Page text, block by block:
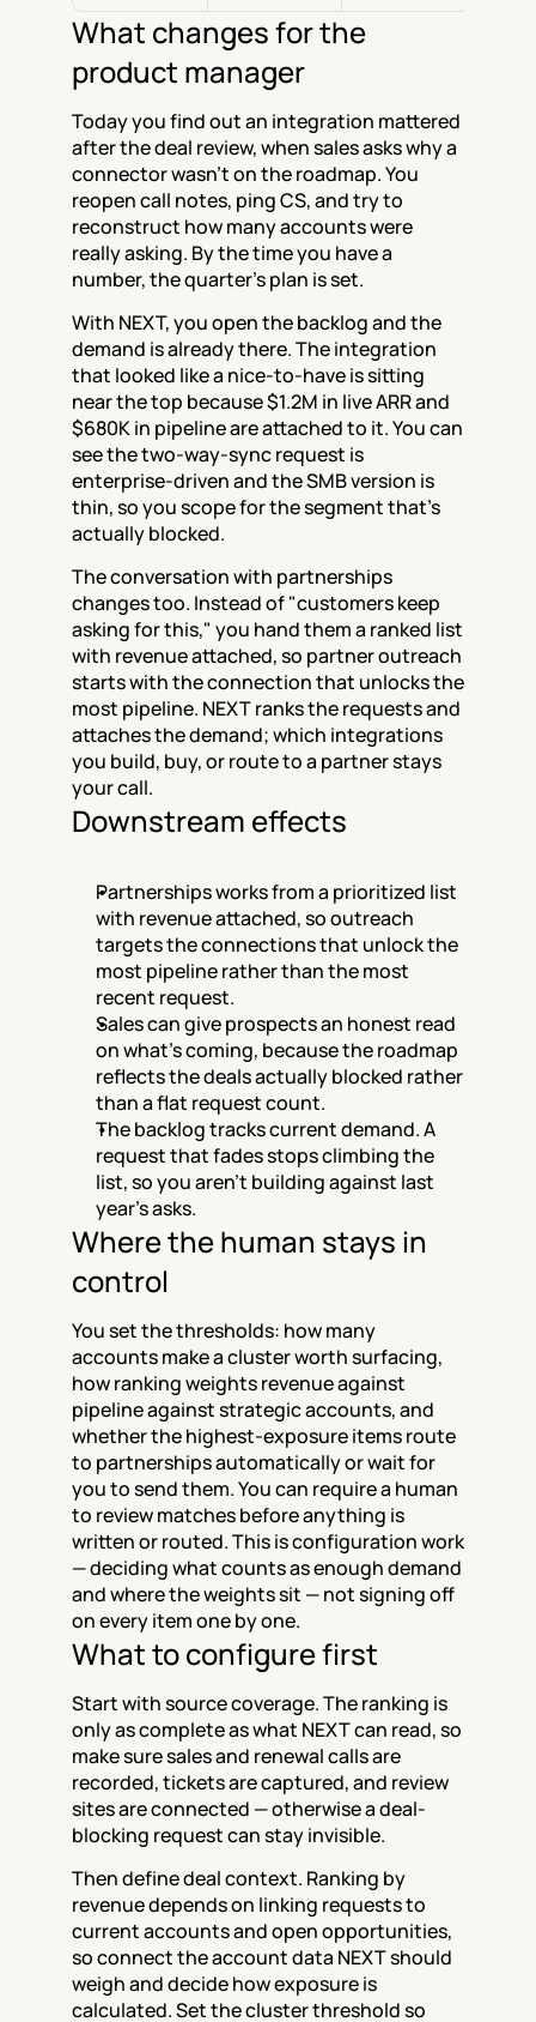
What changes for the
product manager
Today you find out an integration mattered
after the deal review, when sales asks why a
connector wasn't on the roadmap. You
reopen call notes, ping CS, and try to
reconstruct how many accounts were
really asking. By the time you have a
number, the quarter's plan is set.
With NEXT, you open the backlog and the
demand is already there. The integration
that looked like a nice-to-have is sitting
near the top because $1.2M in live ARR and
$680K in pipeline are attached to it. You can
see the two-way-sync request is
enterprise-driven and the SMB version is
thin, so you scope for the segment that's
actually blocked.
The conversation with partnerships
changes too. Instead of "customers keep
asking for this," you hand them a ranked list
with revenue attached, so partner outreach
starts with the connection that unlocks the
most pipeline. NEXT ranks the requests and
attaches the demand; which integrations
you build, buy, or route to a partner stays
your call.
Downstream effects
Partnerships works from a prioritized list
with revenue attached, so outreach
targets the connections that unlock the
most pipeline rather than the most
recent request.
Sales can give prospects an honest read
on what's coming, because the roadmap
reflects the deals actually blocked rather
than a flat request count.
The backlog tracks current demand. A
request that fades stops climbing the
list, so you aren't building against last
year's asks.
Where the human stays in
control
You set the thresholds: how many
accounts make a cluster worth surfacing,
how ranking weights revenue against
pipeline against strategic accounts, and
whether the highest-exposure items route
to partnerships automatically or wait for
you to send them. You can require a human
to review matches before anything is
written or routed. This is configuration work
— deciding what counts as enough demand
and where the weights sit — not signing off
on every item one by one.
What to configure first
Start with source coverage. The ranking is
only as complete as what NEXT can read, so
make sure sales and renewal calls are
recorded, tickets are captured, and review
sites are connected — otherwise a deal-
blocking request can stay invisible.
Then define deal context. Ranking by
revenue depends on linking requests to
current accounts and open opportunities,
so connect the account data NEXT should
weigh and decide how exposure is
calculated. Set the cluster threshold so